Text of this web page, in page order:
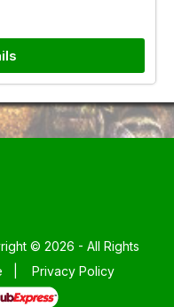
© 2026 - All Rights
Privacy Policy